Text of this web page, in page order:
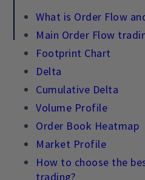
What is Order Flow
Main Order Flow
Footprint Chart
Delta
Cumulative Delta
Volume Profile
Order Book Heatmap
Market Profile
How to choose the
trading?